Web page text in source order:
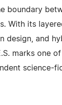
boundary
With its
design, and
marks one
science-